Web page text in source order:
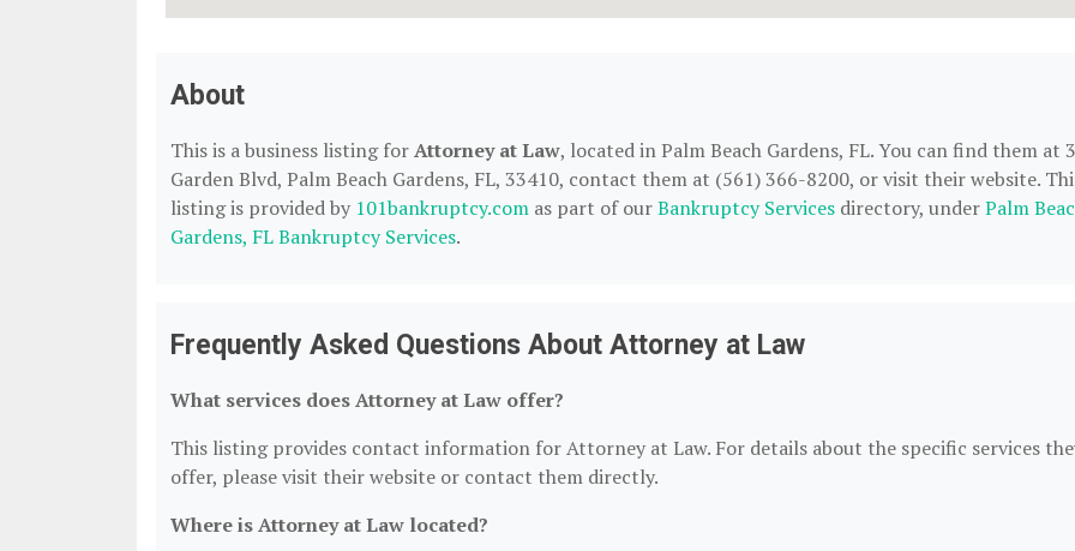
About
This is a business listing forAttorney at Law, located in Palm Beach Gardens, FL. You can find them at
Garden Blvd, Palm Beach Gardens, FL, 33410, contact them at (561) 366-8200, or visit their website.
listing is provided by 101bankruptcy.com as part of ourBankruptcy Services directory, underPalm
Gardens, FL Bankruptcy Services.
Frequently Asked Questions About Attorney at Law
What services does Attorney at Law offer?
This listing provides contact information for Attorney at Law. For details about the specific services
offer, please visit their website or contact them directly.
Where is Attorney at Law located?